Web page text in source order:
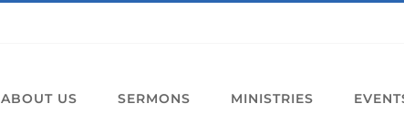
ABOUT US SERMONS MINISTRIES